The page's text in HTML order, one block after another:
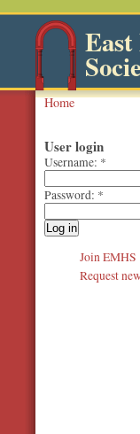
Home
User login
Username: *
Password: *
Join EMHS
Request